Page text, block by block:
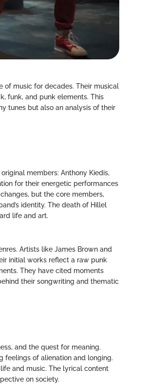
of music for decades. Their musical
funk, and punk elements. This
tunes but also an analysis of their
members: Anthony Kiedis,
for their energetic performances
but the core members,
identity. The death of Hillel
life and art.
Artists like James Brown and
initial works reflect a raw punk
They have cited moments
their songwriting and thematic
and the quest for meaning.
feelings of alienation and longing.
and music. The lyrical content
on society.